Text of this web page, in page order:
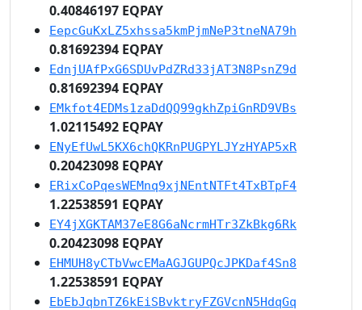
0.40846197 EQPAY
EepcGuKxLZ5xhssa5kmPjmNeP3tneNA79h
0.81692394 EQPAY
EdnjUAfPxG6SDUvPdZRd33jAT3N8PsnZ9d
0.81692394 EQPAY
EMkfot4EDMs1zaDdQQ99gkhZpiGnRD9VBs
1.02115492 EQPAY
ENyEfUwL5KX6chQKRnPUGPYLJYzHYAP5xR
0.20423098 EQPAY
ERixCoPqesWEMnq9xjNEntNTFt4TxBTpF4
1.22538591 EQPAY
EY4jXGKTAM37eE8G6aNcrmHTr3ZkBkg6Rk
0.20423098 EQPAY
EHMUH8yCTbVwcEMaAGJGUPQcJPKDaf4Sn8
1.22538591 EQPAY
EbEbJqbnTZ6kEiSBvktryFZGVcnN5HdqGq